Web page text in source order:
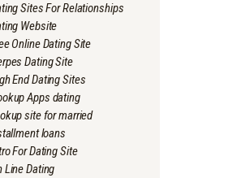
Sites For Relationships
Website
Online Dating Site
Dating Site
End Dating Sites
Apps dating
site for married
loans
For Dating Site
Line Dating